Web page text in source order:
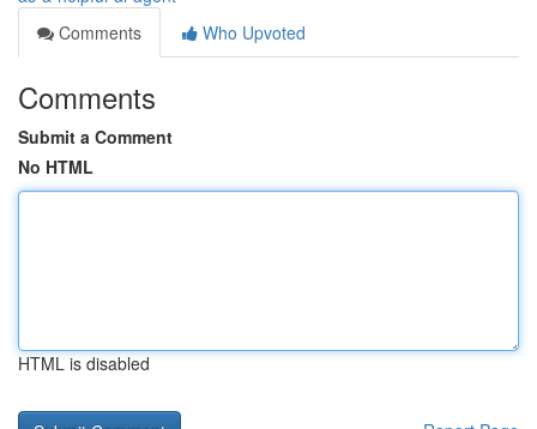
Comments
Who Upvoted
Comments
Submit a Comment
No HTML
HTML is disabled